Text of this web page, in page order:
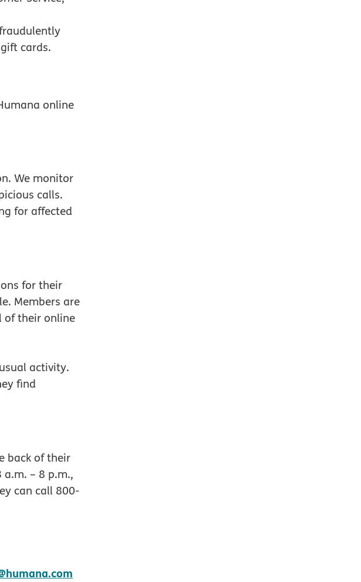
cards.
online
We monitor
calls.
for affected
for their
Members are
of their online
activity.
find
back of their
– 8 p.m.,
can call 800‐